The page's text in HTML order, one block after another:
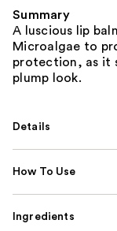
Summary
A luscious lip
Microalgae to
protection, as it
plump look.
Details
How To Use
Ingredients